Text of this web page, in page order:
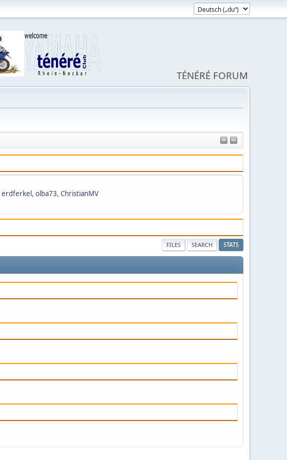
TÉNÉRÉ FORUM
erdferkel, olba73, ChristianMV
FILES SEARCH STATS